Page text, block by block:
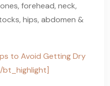
forehead, neck,
hips, abdomen &
to Avoid Getting Dry
bt_highlight]